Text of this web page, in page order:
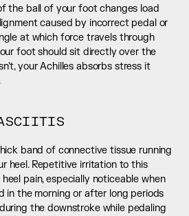
the ball of your foot changes load
caused by incorrect pedal or
at which force travels through
foot should sit directly over the
your Achilles absorbs stress it
band of connective tissue running
heel. Repetitive irritation to this
pain, especially noticeable when
in the morning or after long periods
the downstroke while pedaling